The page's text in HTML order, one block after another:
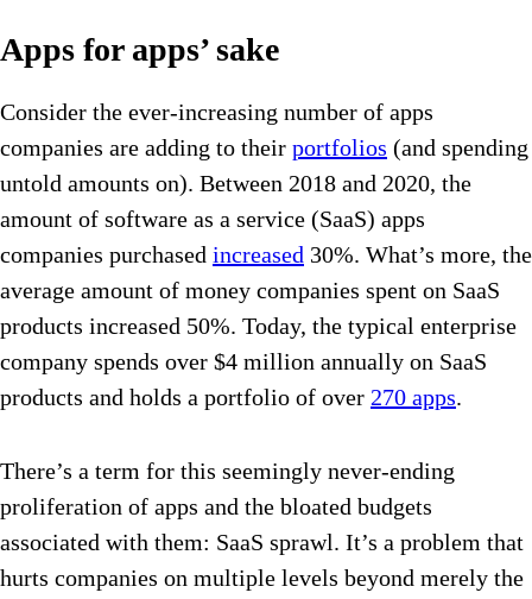
Apps for apps’ sake
Consider the ever-increasing number of apps
companies are adding to their portfolios (and spending
untold amounts on). Between 2018 and 2020, the
amount of software as a service (SaaS) apps
companies purchased increased 30%. What’s more, the
average amount of money companies spent on SaaS
products increased 50%. Today, the typical enterprise
company spends over $4 million annually on SaaS
products and holds a portfolio of over 270 apps.
There’s a term for this seemingly never-ending
proliferation of apps and the bloated budgets
associated with them: SaaS sprawl. It’s a problem that
hurts companies on multiple levels beyond merely the